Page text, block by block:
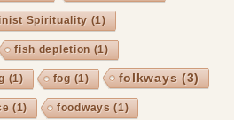
Spirituality (1)
fish depletion (1)
(1) fog (1) folkways (3)
(1) foodways (1)